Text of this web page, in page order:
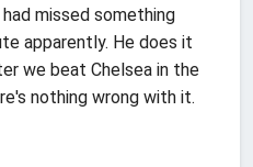
missed something
apparently. He does it
we beat Chelsea in the
nothing wrong with it.